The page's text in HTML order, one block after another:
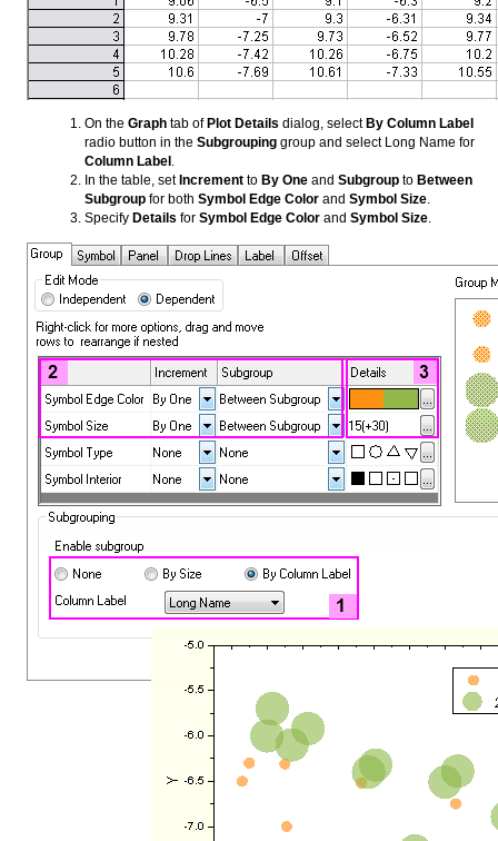
On the Graph tab of Plot Details dialog, select By Column Label
radio button in the Subgrouping group and select Long Name for
Column Label .
In the table, set Increment to By One and Subgroup to Between
Subgroup for both Symbol Edge Color and Symbol Size.
Specify Details for Symbol Edge Color and Symbol Size.